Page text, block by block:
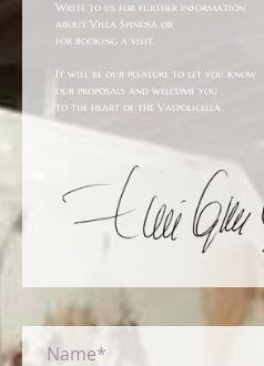
Write to us for further information
about Villa Spinosa or
for booking a visit.
It will be our pleasure to let you know
our proposals and welcome you
to the heart of the Valpolicella.